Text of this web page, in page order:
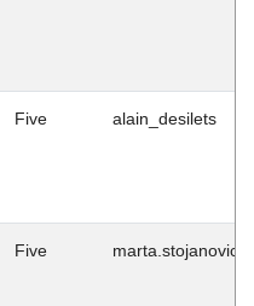
Five alain_desilets
Five marta.stojanovic